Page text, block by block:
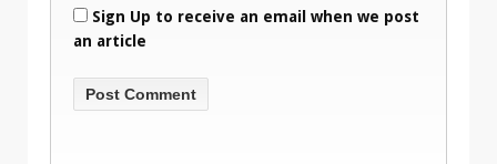
Sign Up to receive an email when we post
an article